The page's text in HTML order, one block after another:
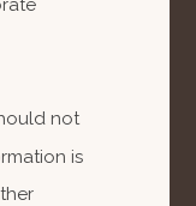
not
is